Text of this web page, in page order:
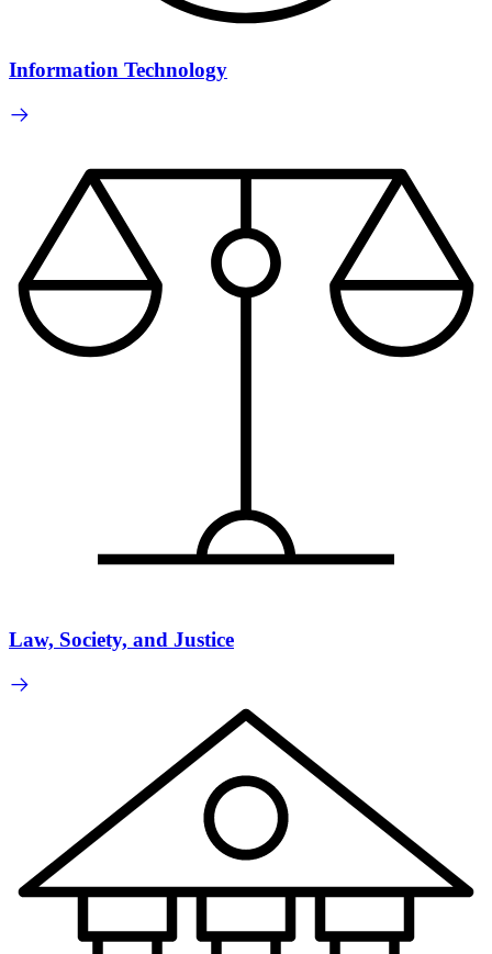
Information Technology
Law, Society, and Justice